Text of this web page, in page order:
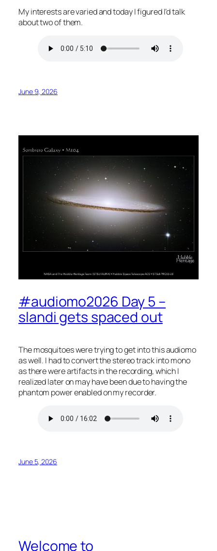
My interests are varied and today I figured I’d talk
about two of them.
June 9, 2026
#audiomo2026 Day 5 –
slandi gets spaced out
The mosquitoes were trying to get into this audiomo
as well. I had to convert the stereo track into mono
as there were artifacts in the recording, which I
realized later on may have been due to having the
phantom power enabled on my recorder.
June 5, 2026
Welcome to